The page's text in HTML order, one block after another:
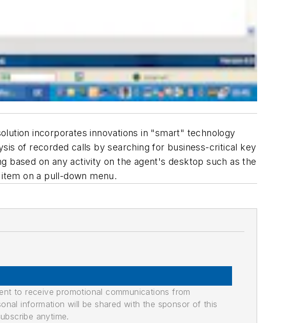
incorporates innovations in "smart" technology
of recorded calls by searching for business-critical key
based on any activity on the agent's desktop such as the
on a pull-down menu.
to receive promotional communications from
information will be shared with the sponsor of this
anytime.